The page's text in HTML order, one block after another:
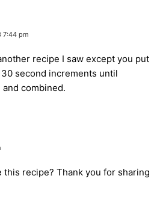
7:44 pm
recipe I saw except you put
second increments until
combined.
recipe? Thank you for sharing